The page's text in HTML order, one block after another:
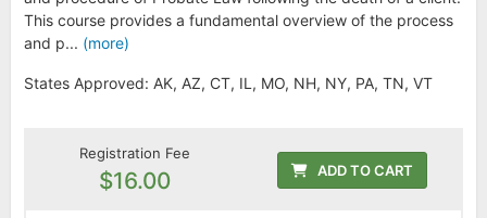
This course provides a fundamental overview of the process
and p... (more)
States Approved: AK, AZ, CT, IL, MO, NH, NY, PA, TN, VT
Registration Fee
$16.00 ADD TO CART